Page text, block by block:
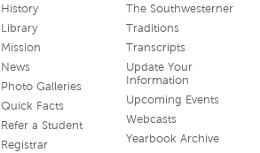
History
Library
Mission
News
Photo Galleries
Quick Facts
Refer a Student
Registrar
The Southwesterner
Traditions
Transcripts
Update Your
Information
Upcoming Events
Webcasts
Yearbook Archive